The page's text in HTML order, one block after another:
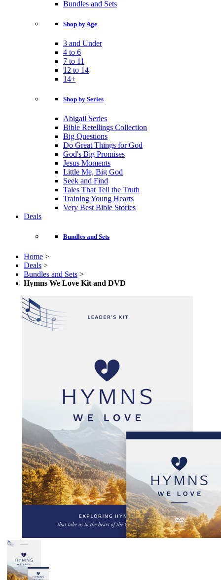
Bundles and Sets
Shop by Age
3 and Under
4 to 6
7 to 11
12 to 14
14+
Shop by Series
Abigail Series
Bible Retellings Collection
Big Questions
Do Great Things for God
God's Big Promises
Jesus Moments
Little Me, Big God
Seek and Find
Tales That Tell the Truth
Training Young Hearts
Very Best Bible Stories
Deals
Bundles and Sets
Home >
Deals >
Bundles and Sets >
Hymns We Love Kit and DVD